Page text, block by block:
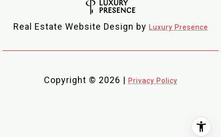
Real Estate Website Design by Luxury Presence
Copyright © 2026 | Privacy Policy